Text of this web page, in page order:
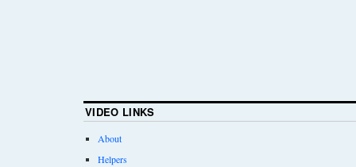
VIDEO LINKS
About
Helpers